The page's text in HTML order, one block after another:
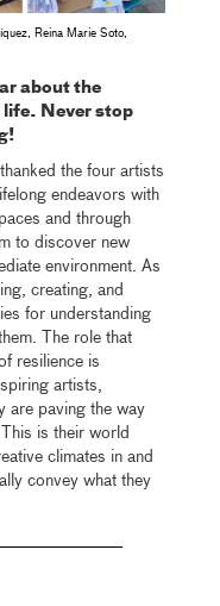
Reina Marie Soto,
about the
life. Never stop
the four artists
endeavors with
and through
to discover new
environment. As
creating, and
for understanding
The role that
resilience is
artists,
are paving the way
is their world
climates in and
convey what they